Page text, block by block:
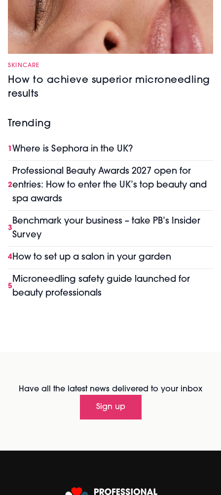
SKINCARE
How to achieve superior microneedling
results
Trending
1 Where is Sephora in the UK?
2
Professional Beauty Awards 2027 open for
entries: How to enter the UK’s top beauty and
spa awards
3
Benchmark your business – take PB’s Insider
Survey
4How to set up a salon in your garden
5
Microneedling safety guide launched for
beauty professionals
Have all the latest news delivered to your inbox
Sign up